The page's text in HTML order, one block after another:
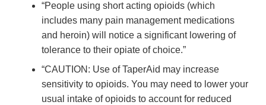
“People using short acting opioids (which
includes many pain management medications
and heroin) will notice a significant lowering of
tolerance to their opiate of choice.”
“CAUTION: Use of TaperAid may increase
sensitivity to opioids. You may need to lower your
usual intake of opioids to account for reduced